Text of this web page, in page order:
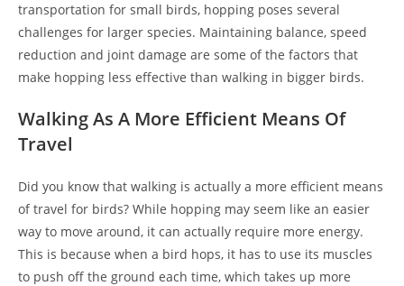
transportation for small birds, hopping poses several
challenges for larger species. Maintaining balance, speed
reduction and joint damage are some of the factors that
make hopping less effective than walking in bigger birds.
Walking As A More Efficient Means Of
Travel
Did you know that walking is actually a more efficient means
of travel for birds? While hopping may seem like an easier
way to move around, it can actually require more energy.
This is because when a bird hops, it has to use its muscles
to push off the ground each time, which takes up more